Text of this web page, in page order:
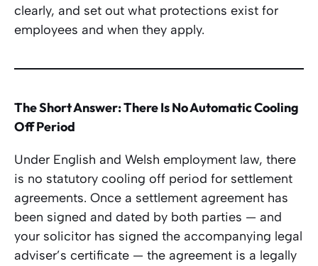
clearly, and set out what protections exist for
employees and when they apply.
The Short Answer: There Is No Automatic Cooling
Off Period
Under English and Welsh employment law, there
is no statutory cooling off period for settlement
agreements. Once a settlement agreement has
been signed and dated by both parties — and
your solicitor has signed the accompanying legal
adviser’s certificate — the agreement is a legally